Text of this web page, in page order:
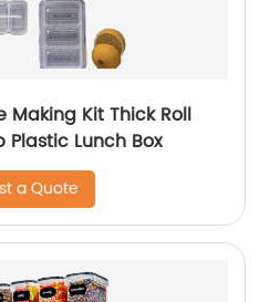
Making Kit Thick Roll
Plastic Lunch Box
a Quote